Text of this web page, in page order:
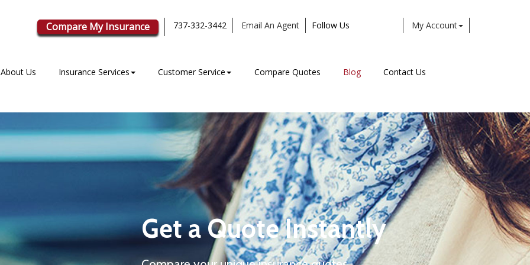
Compare My Insurance 737-332-3442 Email An Agent Follow Us
LinkedInInstagram
My Account
About Us Insurance Services Customer Service Compare Quotes Blog Contact Us
Get a Quote Instantly